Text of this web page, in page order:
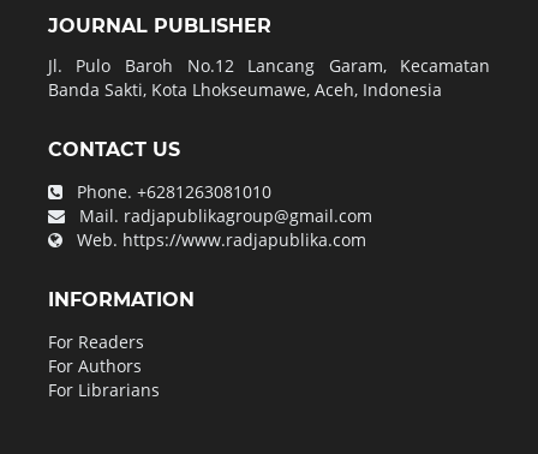
JOURNAL PUBLISHER
Jl. Pulo Baroh No.12 Lancang Garam, Kecamatan
Banda Sakti, Kota Lhokseumawe, Aceh, Indonesia
CONTACT US
Phone. +6281263081010
Mail. radjapublikagroup@gmail.com
Web. https://www.radjapublika.com
INFORMATION
For Readers
For Authors
For Librarians